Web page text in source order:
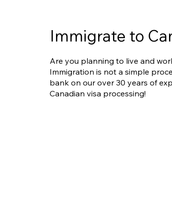
Are you planning to live and
Immigration is not a simple
bank on our over 30 years of
Canadian visa processing!
Immigrate to